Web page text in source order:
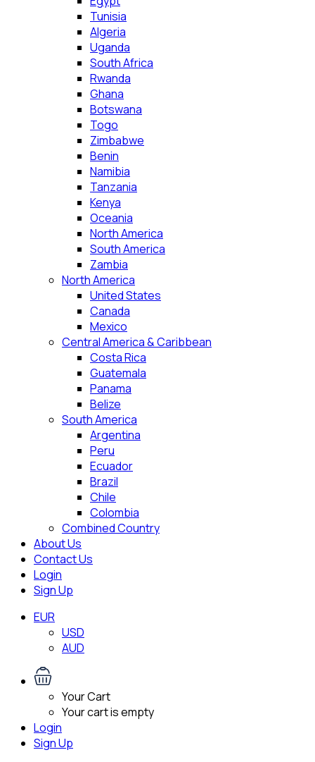
Tunisia
Algeria
Uganda
South Africa
Rwanda
Ghana
Botswana
Togo
Zimbabwe
Benin
Namibia
Tanzania
Kenya
Oceania
North America
South America
Zambia
North America
United States
Canada
Mexico
Central America & Caribbean
Costa Rica
Guatemala
Panama
Belize
South America
Argentina
Peru
Ecuador
Brazil
Chile
Colombia
Combined Country
About Us
Contact Us
Login
Sign Up
EUR
USD
AUD
Your Cart
Your cart is empty
Login
Sign Up